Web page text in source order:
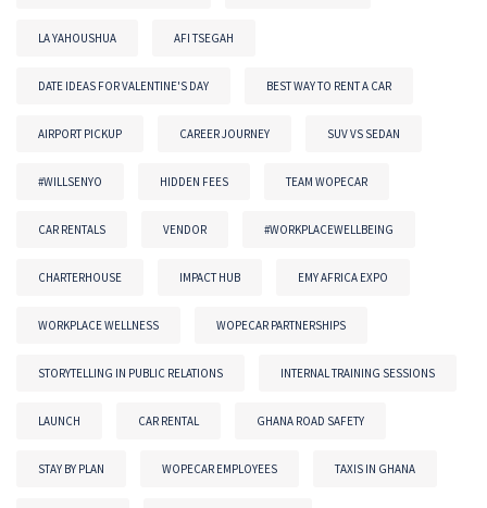
LA YAHOUSHUA AFI TSEGAH
DATE IDEAS FOR VALENTINE'S DAY BEST WAY TO RENT A CAR
AIRPORT PICKUP CAREER JOURNEY SUV VS SEDAN
#WILLSENYO HIDDEN FEES TEAM WOPECAR
CAR RENTALS VENDOR #WORKPLACEWELLBEING
CHARTERHOUSE IMPACT HUB EMY AFRICA EXPO
WORKPLACE WELLNESS WOPECAR PARTNERSHIPS
STORYTELLING IN PUBLIC RELATIONS INTERNAL TRAINING SESSIONS
LAUNCH CAR RENTAL GHANA ROAD SAFETY
STAY BY PLAN WOPECAR EMPLOYEES TAXIS IN GHANA